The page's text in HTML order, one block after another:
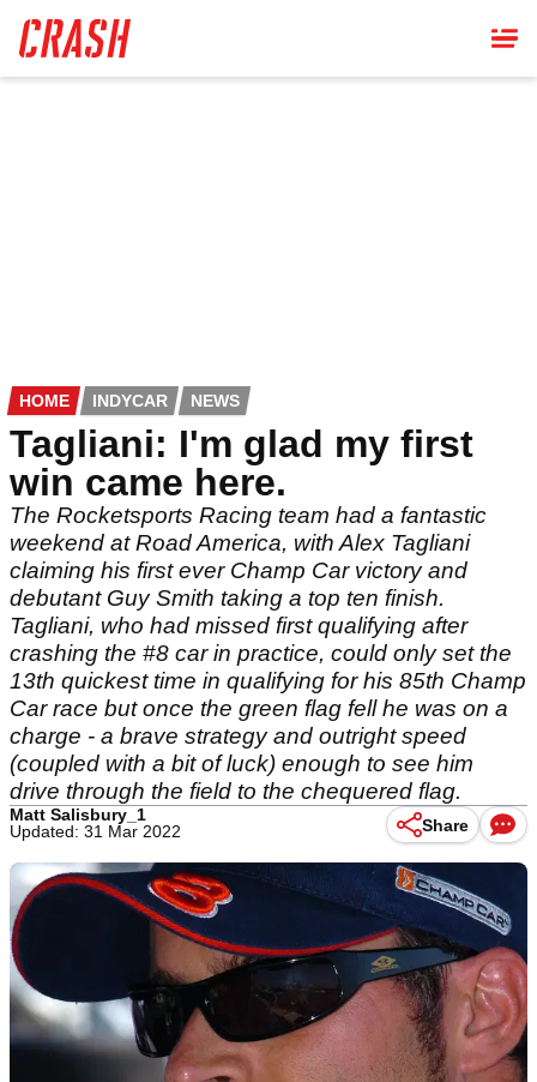
main
content
HOME INDYCAR NEWS
Tagliani: I'm glad my first
win came here.
The Rocketsports Racing team had a fantastic
weekend at Road America, with Alex Tagliani
claiming his first ever Champ Car victory and
debutant Guy Smith taking a top ten finish.
Tagliani, who had missed first qualifying after
crashing the #8 car in practice, could only set the
13th quickest time in qualifying for his 85th Champ
Car race but once the green flag fell he was on a
charge - a brave strategy and outright speed
(coupled with a bit of luck) enough to see him
drive through the field to the chequered flag.
Matt Salisbury_1
Updated: 31 Mar 2022
Share